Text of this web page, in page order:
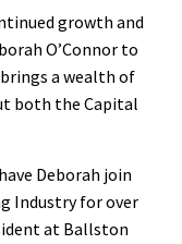
growth and
O’Connor to
a wealth of
both the Capital
Deborah join
Industry for over
at Ballston